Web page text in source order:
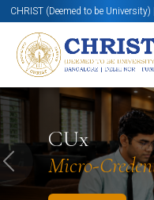
CHRIST (Deemed to be
CUx
Micro-
Know More Apply Now
Previous